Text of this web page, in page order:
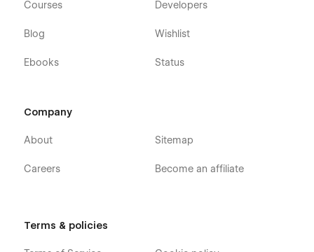
Courses
Blog
Ebooks
Developers
Wishlist
Status
Company
About
Careers
Sitemap
Become an affiliate
Terms & policies